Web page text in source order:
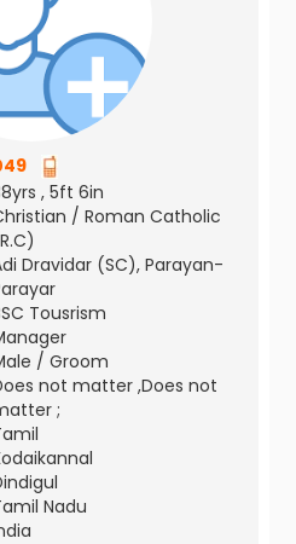
, 5ft 6in
/ Roman Catholic
Dravidar (SC), Parayan-
Tousrism
/ Groom
not matter ,Does not
;
Nadu